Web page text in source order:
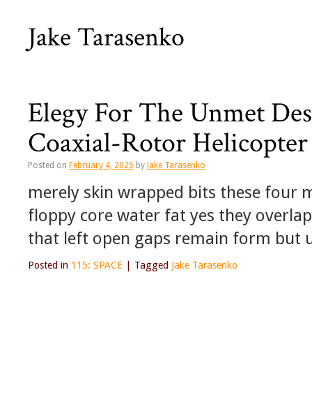
Jake Tarasenko
Elegy For The Unmet
Coaxial-Rotor
Posted on February 4, 2025 by Jake Tarasenko
merely skin wrapped bits these four
floppy core water fat yes they
that left open gaps remain form but
Posted in 115: SPACE Tagged Jake Tarasenko